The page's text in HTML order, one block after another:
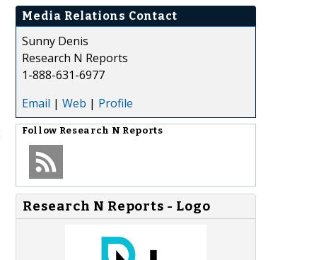
Media Relations Contact
Sunny Denis
Research N Reports
1-888-631-6977
Email | Web | Profile
Follow Research N Reports
Research N Reports - Logo